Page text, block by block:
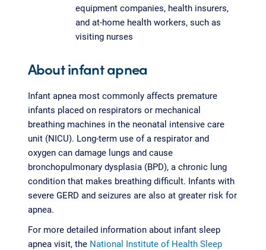
equipment companies, health insurers,
and at-home health workers, such as
visiting nurses
About infant apnea
Infant apnea most commonly affects premature
infants placed on respirators or mechanical
breathing machines in the neonatal intensive care
unit (NICU). Long-term use of a respirator and
oxygen can damage lungs and cause
bronchopulmonary dysplasia (BPD), a chronic lung
condition that makes breathing difficult. Infants with
severe GERD and seizures are also at greater risk for
apnea.
For more detailed information about infant sleep
apnea visit, the National Institute of Health Sleep